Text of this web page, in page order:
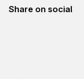
Share on social